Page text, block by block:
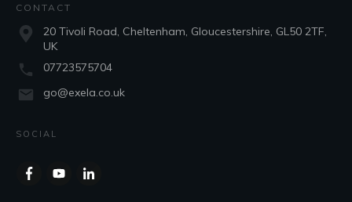
CONTACT
20 Tivoli Road, Cheltenham, Gloucestershire, GL50 2TF,
UK
07723575704
go@exela.co.uk
SOCIAL